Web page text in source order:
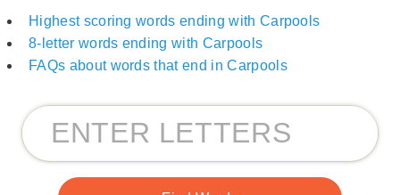
Highest scoring words ending with Carpools
8-letter words ending with Carpools
FAQs about words that end in Carpools